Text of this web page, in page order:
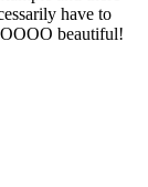
have to
beautiful!